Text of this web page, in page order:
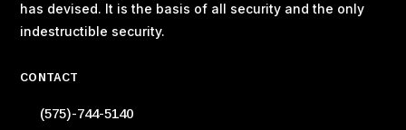
has devised. It is the basis of all security and the only
indestructible security.
CONTACT
(575)-744-5140